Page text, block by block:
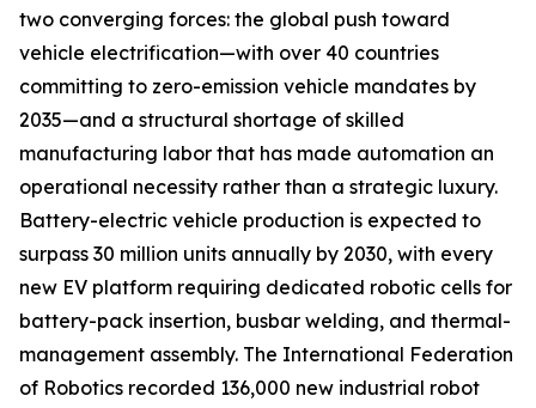
two converging forces: the global push toward
vehicle electrification—with over 40 countries
committing to zero-emission vehicle mandates by
2035—and a structural shortage of skilled
manufacturing labor that has made automation an
operational necessity rather than a strategic luxury.
Battery-electric vehicle production is expected to
surpass 30 million units annually by 2030, with every
new EV platform requiring dedicated robotic cells for
battery-pack insertion, busbar welding, and thermal-
management assembly. The International Federation
of Robotics recorded 136,000 new industrial robot